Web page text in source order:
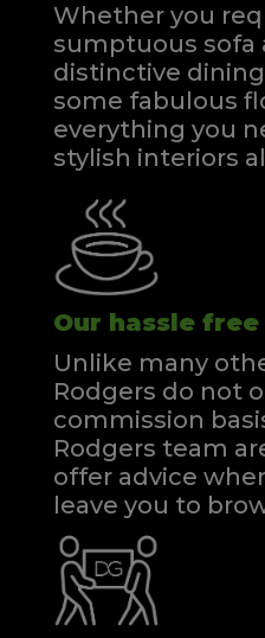
Whether you
sumptuous sofa
distinctive
some fabulous
everything you
stylish interiors
Our hassle
Unlike many
Rodgers do not
commission
Rodgers team
offer advice
leave you to